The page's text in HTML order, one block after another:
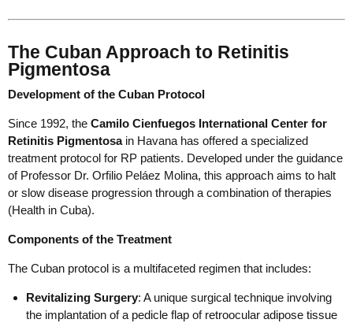
The Cuban Approach to Retinitis
Pigmentosa
Development of the Cuban Protocol
Since 1992, the Camilo Cienfuegos International Center for
Retinitis Pigmentosain Havana has offered a specialized
treatment protocol for RP patients. Developed under the guidance
of Professor Dr. Orfilio Peláez Molina, this approach aims to halt
or slow disease progression through a combination of therapies
(Health in Cuba).
Components of the Treatment
The Cuban protocol is a multifaceted regimen that includes:
Revitalizing Surgery: A unique surgical technique involving
the implantation of a pedicle flap of retroocular adipose tissue